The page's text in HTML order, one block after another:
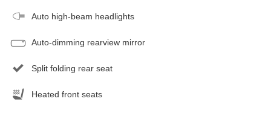
Auto high-beam headlights
Auto-dimming rearview mirror
Split folding rear seat
Heated front seats